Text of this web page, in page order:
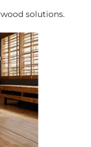
solutions.